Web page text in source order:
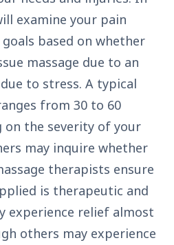
examine your pain
based on whether
massage due to an
to stress. A typical
from 30 to 60
on the severity of your
may inquire whether
therapists ensure
is therapeutic and
experience relief almost
others may experience